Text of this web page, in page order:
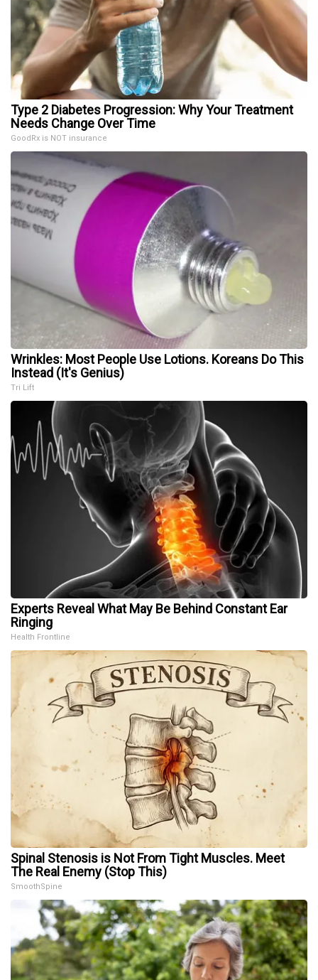
Type 2 Diabetes Progression: Why Your Treatment
Needs Change Over Time
GoodRx is NOT insurance
Wrinkles: Most People Use Lotions. Koreans Do This
Instead (It's Genius)
Tri Lift
Experts Reveal What May Be Behind Constant Ear
Ringing
Health Frontline
Spinal Stenosis is Not From Tight Muscles. Meet
The Real Enemy (Stop This)
SmoothSpine